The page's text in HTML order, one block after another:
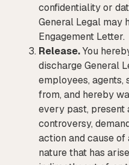
confidentiality or
General Legal may
Engagement Letter.
Release.You
discharge General
employees, agents,
from, and hereby
every past, present
controversy,
action and cause
nature that has